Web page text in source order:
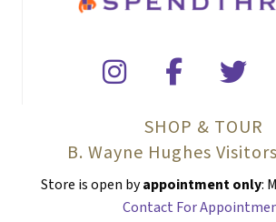
SHOP & TOUR
B. Wayne Hughes
Store is open byappointment only:
Contact For